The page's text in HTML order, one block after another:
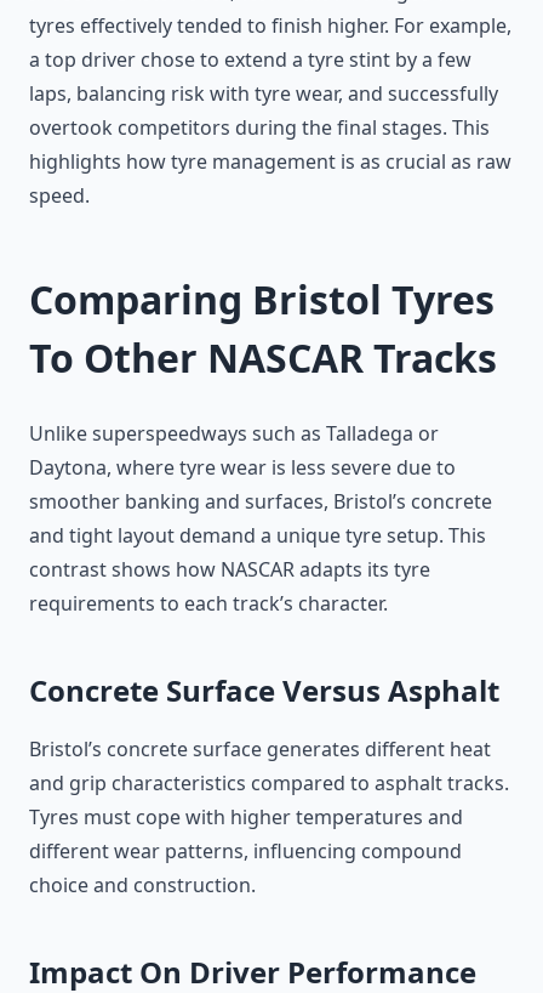
tyres effectively tended to finish higher. For example,
a top driver chose to extend a tyre stint by a few
laps, balancing risk with tyre wear, and successfully
overtook competitors during the final stages. This
highlights how tyre management is as crucial as raw
speed.
Comparing Bristol Tyres
To Other NASCAR Tracks
Unlike superspeedways such as Talladega or
Daytona, where tyre wear is less severe due to
smoother banking and surfaces, Bristol’s concrete
and tight layout demand a unique tyre setup. This
contrast shows how NASCAR adapts its tyre
requirements to each track’s character.
Concrete Surface Versus Asphalt
Bristol’s concrete surface generates different heat
and grip characteristics compared to asphalt tracks.
Tyres must cope with higher temperatures and
different wear patterns, influencing compound
choice and construction.
Impact On Driver Performance